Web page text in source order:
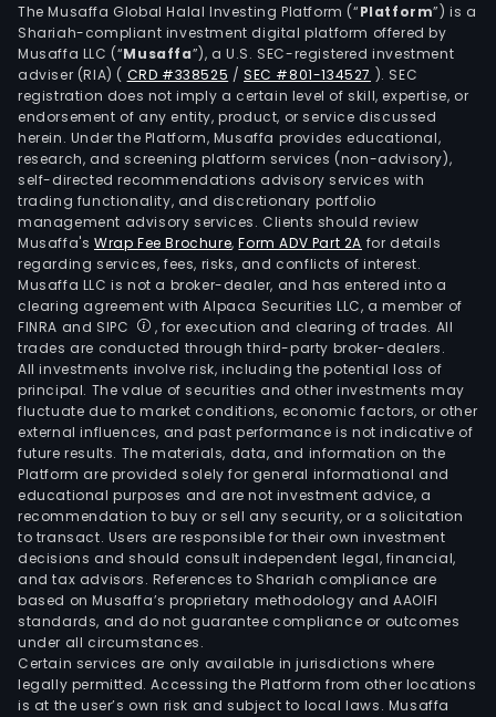
The Musaffa Global Halal Investing Platform (“Platform”) is a
Shariah-compliant investment digital platform offered by
Musaffa LLC (“Musaffa”), a U.S. SEC-registered investment
adviser (RIA) ( CRD #338525 /SEC #801-134527 ). SEC
registration does not imply a certain level of skill, expertise, or
endorsement of any entity, product, or service discussed
herein. Under the Platform, Musaffa provides educational,
research, and screening platform services (non-advisory),
self-directed recommendations advisory services with
trading functionality, and discretionary portfolio
management advisory services. Clients should review
Musaffa's Wrap Fee Brochure,Form ADV Part 2A for details
regarding services, fees, risks, and conflicts of interest.
Musaffa LLC is not a broker-dealer, and has entered into a
clearing agreement with Alpaca Securities LLC, a member of
FINRA and SIPC
, for execution and clearing of trades. All
trades are conducted through third-party broker-dealers.
All investments involve risk, including the potential loss of
principal. The value of securities and other investments may
fluctuate due to market conditions, economic factors, or other
external influences, and past performance is not indicative of
future results. The materials, data, and information on the
Platform are provided solely for general informational and
educational purposes and are not investment advice, a
recommendation to buy or sell any security, or a solicitation
to transact. Users are responsible for their own investment
decisions and should consult independent legal, financial,
and tax advisors. References to Shariah compliance are
based on Musaffa’s proprietary methodology and AAOIFI
standards, and do not guarantee compliance or outcomes
under all circumstances.
Certain services are only available in jurisdictions where
legally permitted. Accessing the Platform from other locations
is at the user’s own risk and subject to local laws. Musaffa